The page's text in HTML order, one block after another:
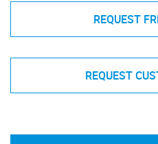
REQUEST
REQUEST